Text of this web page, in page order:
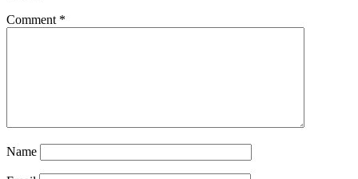
Comment *
Name